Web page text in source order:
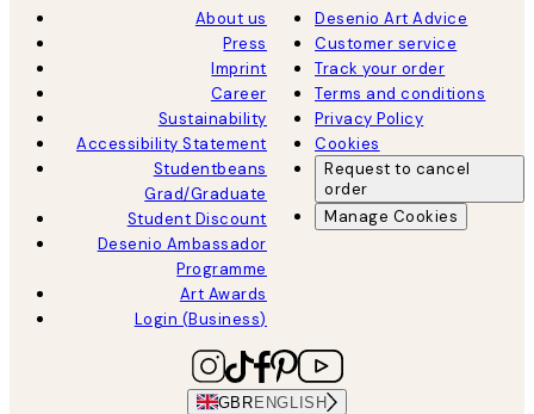
About us
Press
Imprint
Career
Sustainability
Accessibility Statement
Studentbeans
Grad/Graduate
Student Discount
Desenio Ambassador
Programme
Art Awards
Login (Business)
Desenio Art Advice
Customer service
Track your order
Terms and conditions
Privacy Policy
Cookies
Request to cancel
order
Manage Cookies
GBRENGLISH